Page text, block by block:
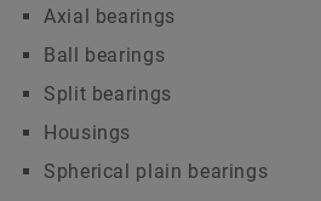
Axial bearings
Ball bearings
Split bearings
Housings
Spherical plain bearings